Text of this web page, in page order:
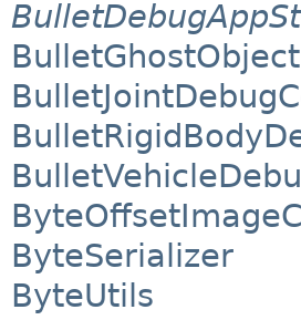
ByteSerializer
ByteUtils